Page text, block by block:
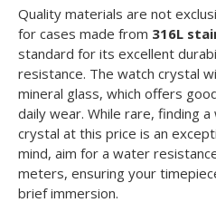
Quality materials are not
for cases made from 316L
standard for its excellent
resistance. The watch crystal
mineral glass, which offers
daily wear. While rare, finding
crystal at this price is an
mind, aim for a water
meters, ensuring your
brief immersion.